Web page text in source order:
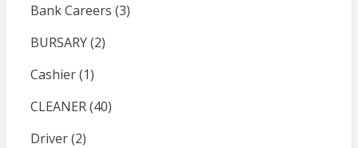
Bank Careers (3)
BURSARY(2)
Cashier(1)
CLEANER(40)
Driver(2)